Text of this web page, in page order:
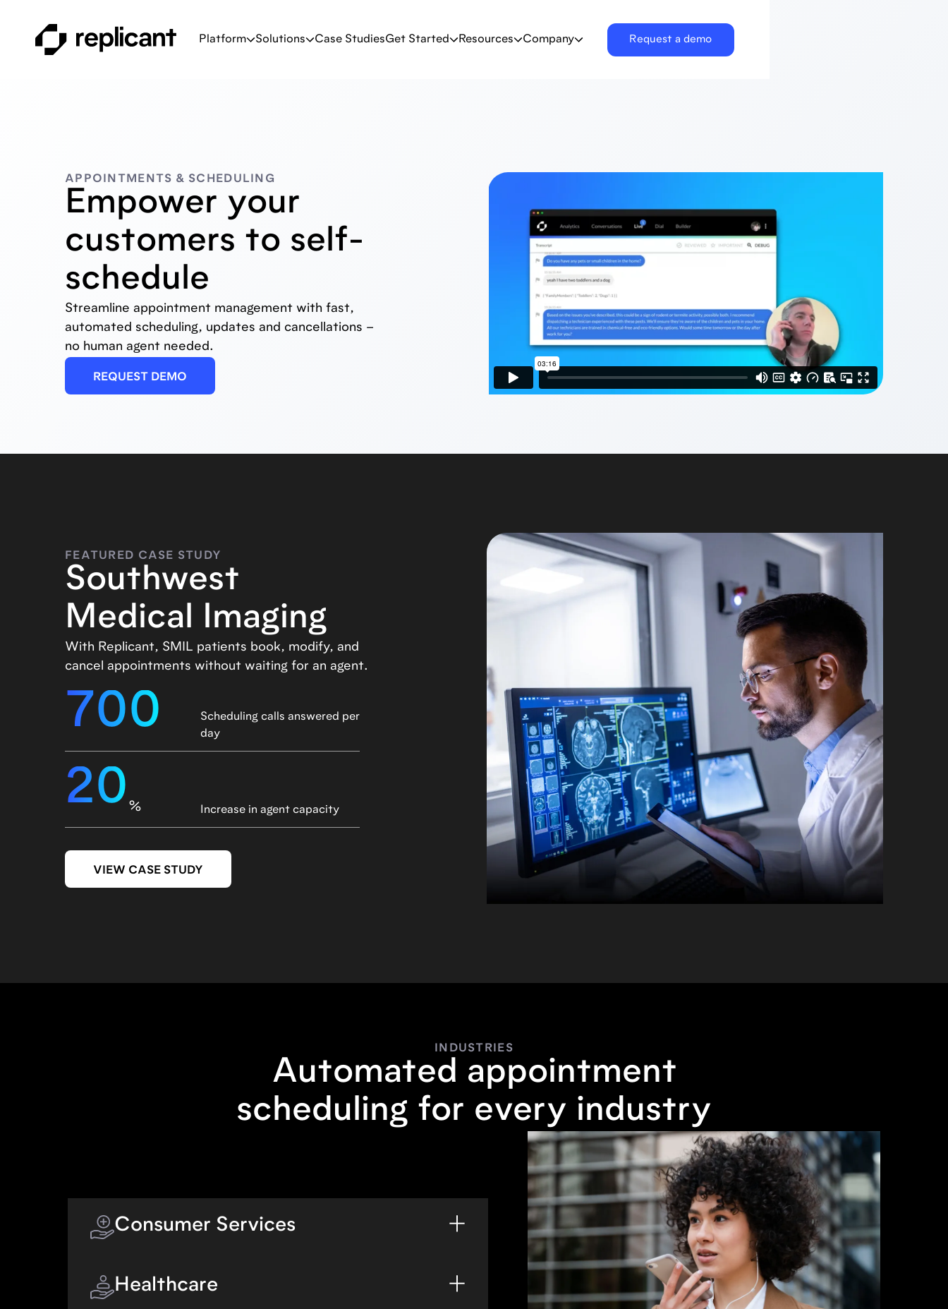
Platform Solutions Case StudiesGet Started Resources Company Request a demo
APPOINTMENTS & SCHEDULING
Empower your
customers to self-
schedule
Streamline appointment management with fast,
automated scheduling, updates and cancellations –
no human agent needed.
REQUEST DEMO
FEATURED CASE STUDY
Southwest
Medical Imaging
With Replicant, SMIL patients book, modify, and
cancel appointments without waiting for an agent.
700
Scheduling calls answered per
day
20 % Increase in agent capacity
VIEW CASE STUDY
INDUSTRIES
Automated appointment
scheduling for every industry
Consumer Services
appointments for auto repairs, pest control, landscaping,
vehicle and equipment rentals, and more.
Healthcare